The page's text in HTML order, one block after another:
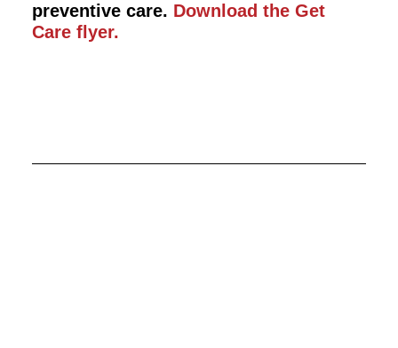
preventive care. Download the Get
Care flyer.